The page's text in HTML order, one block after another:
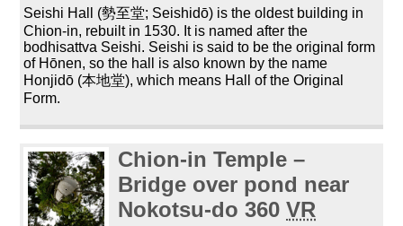
Seishi Hall (勢至堂; Seishidō) is the oldest building in
Chion-in, rebuilt in 1530. It is named after the
bodhisattva Seishi. Seishi is said to be the original form
of Hōnen, so the hall is also known by the name
Honjidō (本地堂), which means Hall of the Original
Form.
Chion-in Temple –
Bridge over pond near
Nokotsu-do 360VR